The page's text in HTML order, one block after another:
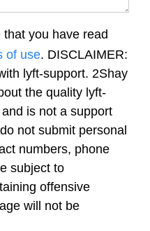
you have read
of use. DISCLAIMER:
lyft-support. 2Shay
the quality lyft-
is not a support
not submit personal
numbers, phone
subject to
offensive
will not be